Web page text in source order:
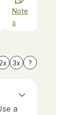
Note
s
3x ?
a